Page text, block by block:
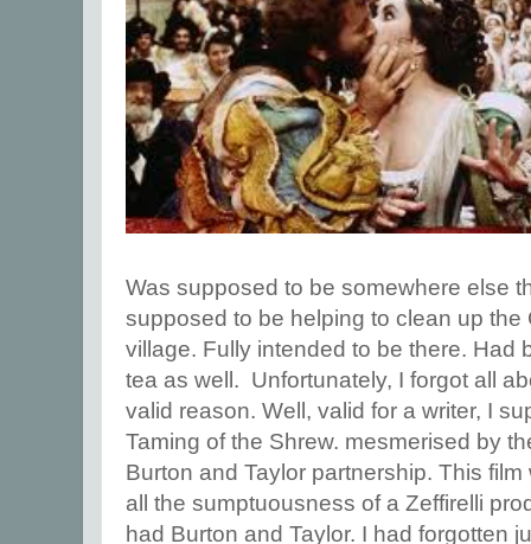
Was supposed to be somewhere else
supposed to be helping to clean up the
village. Fully intended to be there. Had
tea as well. Unfortunately, I forgot all
valid reason. Well, valid for a writer, I
Taming of the Shrew. mesmerised by
Burton and Taylor partnership. This
all the sumptuousness of a Zeffirelli
had Burton and Taylor. I had forgotten